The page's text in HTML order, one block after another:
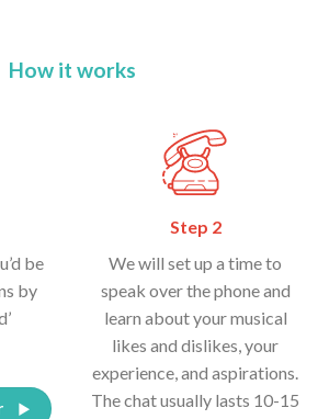
How it works
be
by
Step 2
We will set up a time to
speak over the phone and
learn about your musical
likes and dislikes, your
experience, and aspirations.
The chat usually lasts 10-15